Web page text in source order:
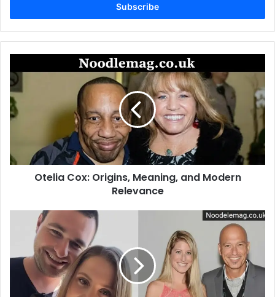
Cox:
Origins,
Meaning,
and
Modern
Otelia Cox: Origins, Meaning, and Modern
Relevance
Mandel:
Thoughtful
Look